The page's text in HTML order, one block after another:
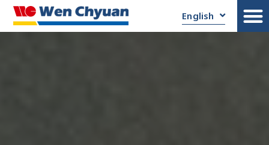
English